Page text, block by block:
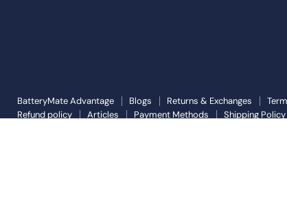
BatteryMate Advantage Blogs Returns & Exchanges
Refund policy
Articles Payment Methods Shipping Policy